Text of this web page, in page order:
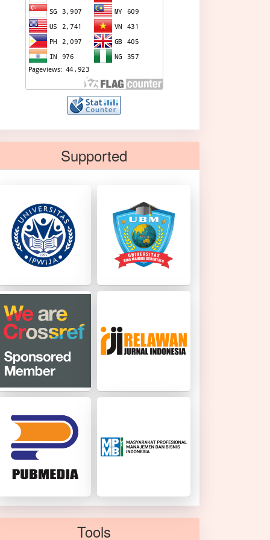
Supported
Tools